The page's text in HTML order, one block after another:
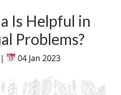
Is Helpful in
Problems?
04 Jan 2023